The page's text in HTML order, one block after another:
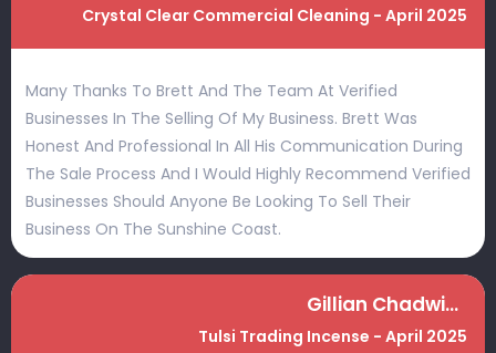
Crystal Clear Commercial Cleaning - April 2025
Many Thanks To Brett And The Team At Verified
Businesses In The Selling Of My Business. Brett Was
Honest And Professional In All His Communication During
The Sale Process And I Would Highly Recommend Verified
Businesses Should Anyone Be Looking To Sell Their
Business On The Sunshine Coast.
Gillian Chadwick
Tulsi Trading Incense - April 2025